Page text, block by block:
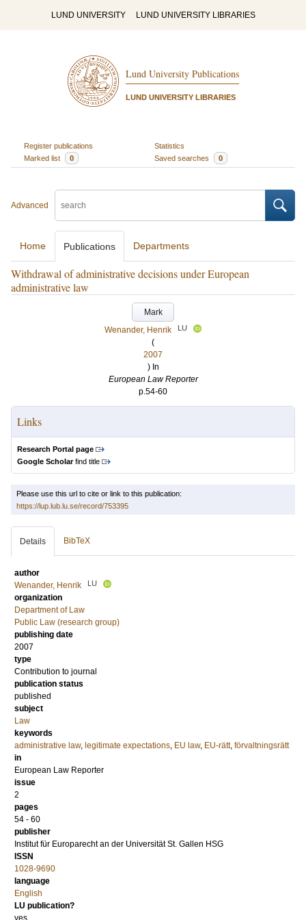
LUND UNIVERSITY LUND UNIVERSITY LIBRARIES
Lund University Publications
LUND UNIVERSITY LIBRARIES
Register publications
Statistics
Marked list
0 Saved searches 0
Advanced
Home Publications Departments
Withdrawal of administrative decisions under European
administrative law
Mark
Wenander, Henrik
LU
(
2007
) In
European Law Reporter
p.54-60
Links
Research Portal page
Google Scholarfind title
Please use this url to cite or link to this publication:
https://lup.lub.lu.se/record/753395
Details BibTeX
author
Wenander, Henrik
LU
organization
Department of Law
Public Law (research group)
publishing date
2007
type
Contribution to journal
publication status
published
subject
Law
keywords
administrative law, legitimate expectations, EU law, EU-rätt, förvaltningsrätt
in
European Law Reporter
issue
2
pages
54 - 60
publisher
Institut für Europarecht an der Universität St. Gallen HSG
ISSN
1028-9690
language
English
LU publication?
yes